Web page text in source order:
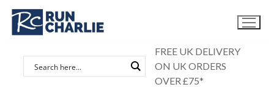
Skip
content
FREE UK DELIVERY
ON UK ORDERS
OVER £75*